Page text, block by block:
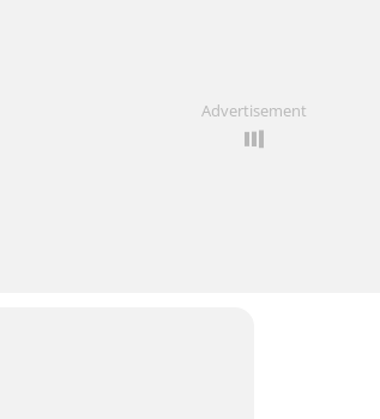
Advertisement